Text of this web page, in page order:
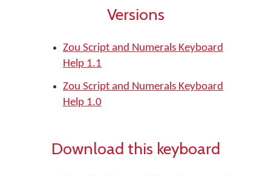
Versions
Zou Script and Numerals Keyboard
Help 1.1
Zou Script and Numerals Keyboard
Help 1.0
Download this keyboard